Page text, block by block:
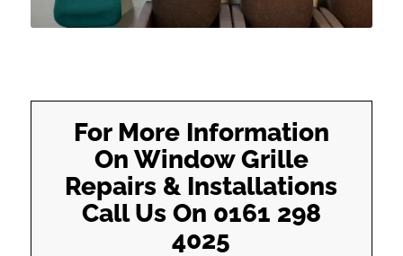
For More Information
On Window Grille
Repairs & Installations
Call Us On 0161 298
4025